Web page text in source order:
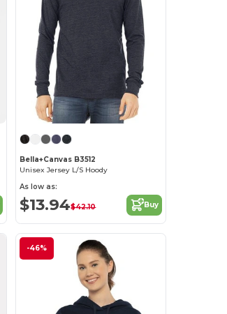
Bella+Canvas B3512
Unisex Jersey L/S Hoody
As low as:
$13.94$42.10 Buy
-46%